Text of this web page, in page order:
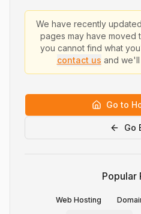
We have recently
pages may have moved
you cannot find what
contact us and
Go to
Go
Popular
Web Hosting